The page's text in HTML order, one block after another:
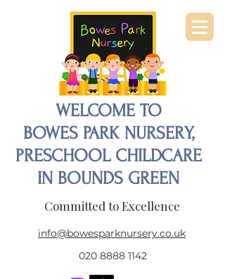
WELCOME TO
BOWES PARK NURSERY,
PRESCHOOL CHILDCARE
IN BOUNDS GREEN
Committed to Excellence
info@bowesparknursery.co.uk
020 8888 1142